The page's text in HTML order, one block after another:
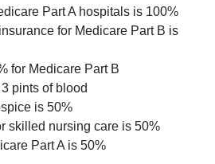
Part A hospitals is 100%
for Medicare Part B is
for Medicare Part B
pints of blood
is 50%
skilled nursing care is 50%
Part A is 50%